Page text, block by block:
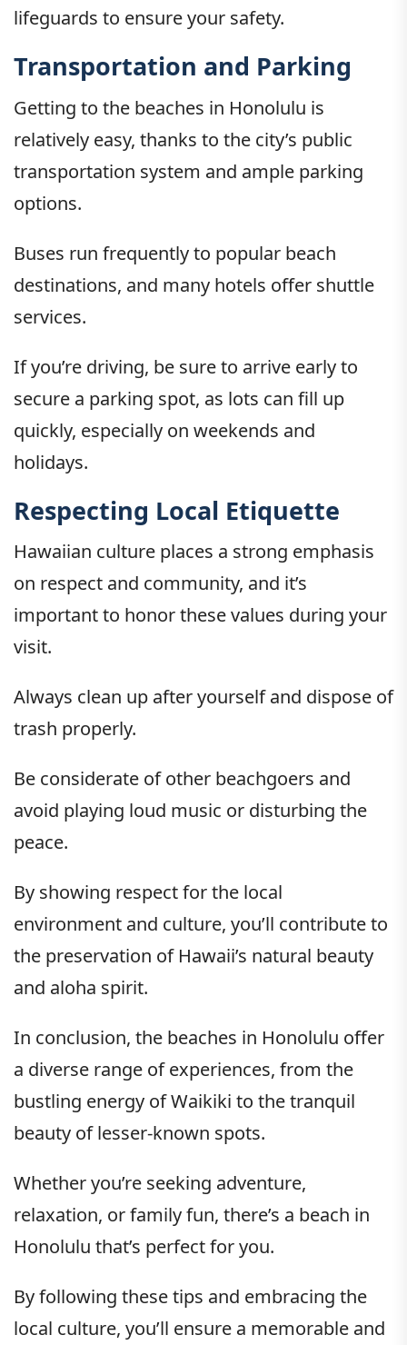
lifeguards to ensure your safety.
Transportation and Parking
Getting to the beaches in Honolulu is
relatively easy, thanks to the city’s public
transportation system and ample parking
options.
Buses run frequently to popular beach
destinations, and many hotels offer shuttle
services.
If you’re driving, be sure to arrive early to
secure a parking spot, as lots can fill up
quickly, especially on weekends and
holidays.
Respecting Local Etiquette
Hawaiian culture places a strong emphasis
on respect and community, and it’s
important to honor these values during your
visit.
Always clean up after yourself and dispose of
trash properly.
Be considerate of other beachgoers and
avoid playing loud music or disturbing the
peace.
By showing respect for the local
environment and culture, you’ll contribute to
the preservation of Hawaii’s natural beauty
and aloha spirit.
In conclusion, the beaches in Honolulu offer
a diverse range of experiences, from the
bustling energy of Waikiki to the tranquil
beauty of lesser-known spots.
Whether you’re seeking adventure,
relaxation, or family fun, there’s a beach in
Honolulu that’s perfect for you.
By following these tips and embracing the
local culture, you’ll ensure a memorable and